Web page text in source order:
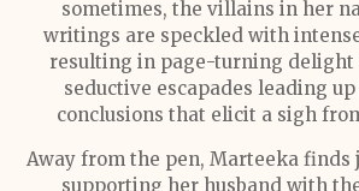
sometimes, the villains in her
writings are speckled with
resulting in page-turning
seductive escapades leading
conclusions that elicit a sigh
Away from the pen, Marteeka finds
supporting her husband with